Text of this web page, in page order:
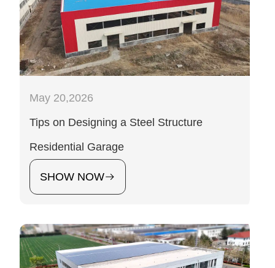
May 20,2026
Tips on Designing a Steel Structure
Residential Garage
SHOW NOW